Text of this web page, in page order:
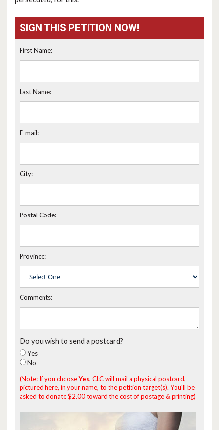
SIGN THIS PETITION NOW!
First Name:
Last Name:
E-mail:
City:
Postal Code:
Province:
Comments:
Do you wish to send a postcard?
Yes
No
(Note: If you chooseYes, CLC will mail a physical postcard,
pictured here, in your name, to the petition target(s). You'll be
asked to donate $2.00 toward the cost of postage & printing)